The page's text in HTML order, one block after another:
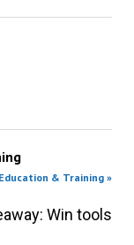
& Training »
Win tools